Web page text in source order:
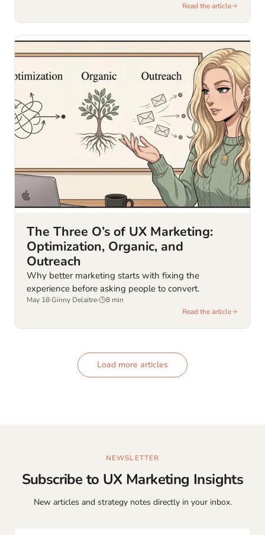
Read the article
The Three O’s of UX Marketing:
Optimization, Organic, and
Outreach
Why better marketing starts with fixing the
experience before asking people to convert.
May 18·Ginny Delaitre· 8 min
Read the article
Load more articles
NEWSLETTER
Subscribe to UX Marketing Insights
New articles and strategy notes directly in your inbox.